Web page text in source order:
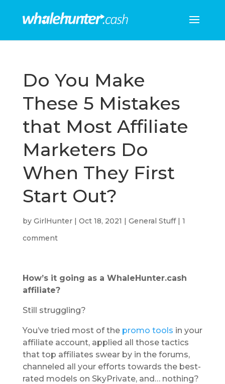
Do You Make
These 5 Mistakes
that Most Affiliate
Marketers Do
When They First
Start Out?
by GirlHunter| Oct 18, 2021 | General Stuff| 1
comment
How’s it going as a WhaleHunter.cash
affiliate?
Still struggling?
You’ve tried most of the promo tools in your
affiliate account, applied all those tactics
that top affiliates swear by in the forums,
channeled all your efforts towards the best-
rated models on SkyPrivate, and… nothing?